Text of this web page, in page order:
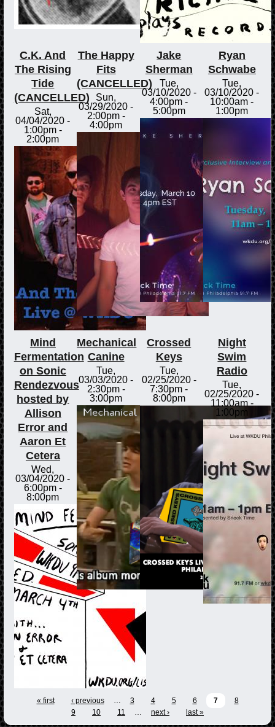
C.K. And
The Rising
Tide
(CANCELLED)
Sat,
04/04/2020 -
1:00pm-
2:00pm
The Happy
Fits
(CANCELLED)
Sun,
03/29/2020 -
2:00pm-
4:00pm
Jake
Sherman
Tue,
03/10/2020 -
4:00pm -
5:00pm
Ryan
Schwabe
Tue,
03/10/2020 -
10:00am -
1:00pm
Mind
Fermentation
on Sonic
Rendezvous
hosted by
Allison
Error and
Aaron Et
Cetera
Wed,
03/04/2020 -
6:00pm-
8:00pm
Mechanical
Canine
Tue,
03/03/2020 -
2:30pm-
3:00pm
Crossed
Keys
Tue,
02/25/2020 -
7:30pm -
8:00pm
Night
Swim
Radio
Tue,
02/25/2020 -
11:00am-
1:00pm
« first ‹ previous … 3 4 5 6 7
8
9
10 11 … next › last »